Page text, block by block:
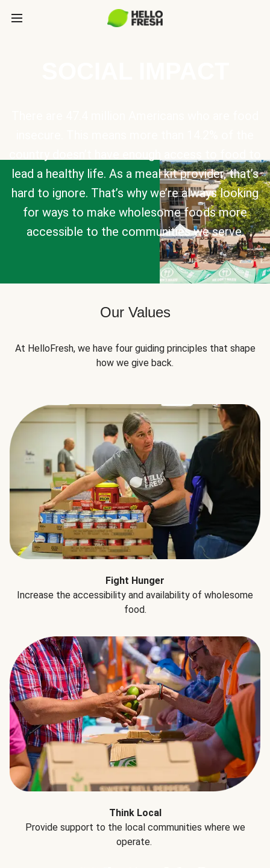
lead a healthy life. As a meal kit provider, that’s
hard to ignore. That’s why we’re always looking
for ways to make wholesome foods more
accessible to the communities we serve.
Our Values
At HelloFresh, we have four guiding principles that shape
how we give back.
Fight Hunger
Increase the accessibility and availability of wholesome
food.
Think Local
Provide support to the local communities where we
operate.